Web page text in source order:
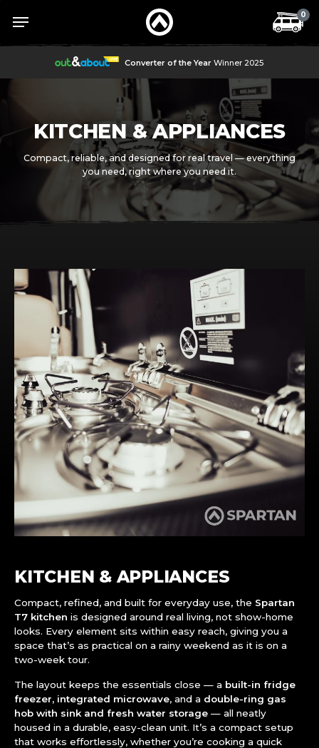
content
0
Menu
Converter of the Year Winner 2025
KITCHEN & APPLIANCES
Compact, reliable, and designed for real travel — everything
you need, right where you need it.
KITCHEN & APPLIANCES
Compact, refined, and built for everyday use, the Spartan
T7 kitchen is designed around real living, not show-home
looks. Every element sits within easy reach, giving you a
space that’s as practical on a rainy weekend as it is on a
two-week tour.
The layout keeps the essentials close — a built-in fridge
freezer, integrated microwave, and a double-ring gas
hob with sink and fresh water storage — all neatly
housed in a durable, easy-clean unit. It’s a compact setup
that works effortlessly, whether you’re cooking a quick